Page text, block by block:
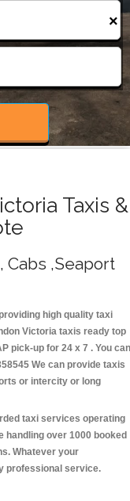
×
Taxis &
Cabs ,Seaport
high quality taxi
Victoria taxis ready top
pick-up for 24 x 7 . You can
We can provide taxis
or intercity or long
taxi services operating
handling over 1000 booked
Whatever your
professional service.